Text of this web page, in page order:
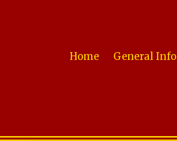
Home General Info